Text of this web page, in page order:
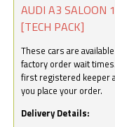
AUDI A3 SALOON
[TECH PACK]
These cars are
factory order wait
first registered keeper
you place your order.
Delivery Details: